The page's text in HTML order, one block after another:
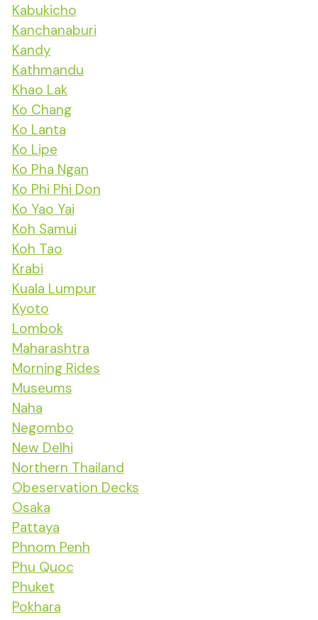
Kabukicho
Kanchanaburi
Kandy
Kathmandu
Khao Lak
Ko Chang
Ko Lanta
Ko Lipe
Ko Pha Ngan
Ko Phi Phi Don
Ko Yao Yai
Koh Samui
Koh Tao
Krabi
Kuala Lumpur
Kyoto
Lombok
Maharashtra
Morning Rides
Museums
Naha
Negombo
New Delhi
Northern Thailand
Obeservation Decks
Osaka
Pattaya
Phnom Penh
Phu Quoc
Phuket
Pokhara